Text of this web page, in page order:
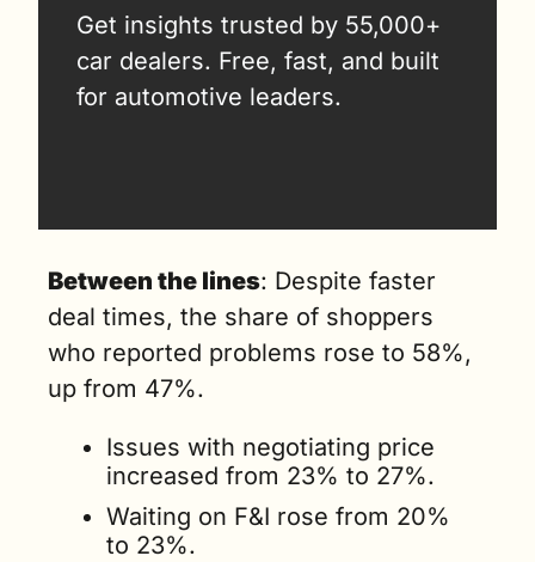
Get insights trusted by 55,000+
car dealers. Free, fast, and built
for automotive leaders.
Between the lines: Despite faster
deal times, the share of shoppers
who reported problems rose to 58%,
up from 47%.
Issues with negotiating price
increased from 23% to 27%.
Waiting on F&I rose from 20%
to 23%.